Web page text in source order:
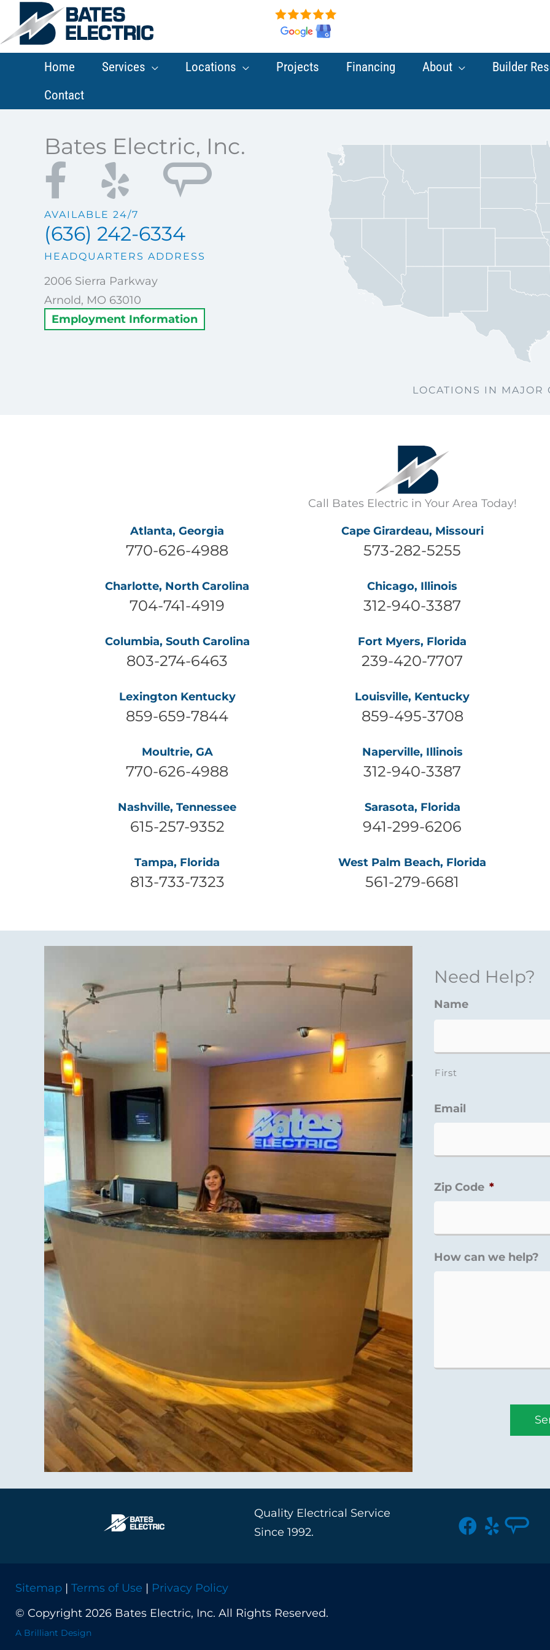
content
Home Services Locations Projects Financing About Builder
Contact
Bates Electric, Inc.
AVAILABLE 24/7
(636) 242-6334
HEADQUARTERS ADDRESS
2006 Sierra Parkway
Arnold, MO 63010
Employment Information
LOCATIONS IN MAJOR
Call Bates Electric in Your Area Today!
Atlanta, Georgia
770-626-4988
Cape Girardeau, Missouri
573-282-5255
Charlotte, North Carolina
704-741-4919
Chicago, Illinois
312-940-3387
Columbia, South Carolina
803-274-6463
Fort Myers, Florida
239-420-7707
Lexington Kentucky
859-659-7844
Louisville, Kentucky
859-495-3708
Moultrie, GA
770-626-4988
Naperville, Illinois
312-940-3387
Nashville, Tennessee
615-257-9352
Sarasota, Florida
941-299-6206
Tampa, Florida
813-733-7323
West Palm Beach, Florida
561-279-6681
Need Help?
Name
First
Email
Zip Code *
How can we help?
Quality Electrical Service
Since 1992.
Sitemap | Terms of Use | Privacy Policy
© Copyright 2026 Bates Electric, Inc. All Rights Reserved.
A Brilliant Design